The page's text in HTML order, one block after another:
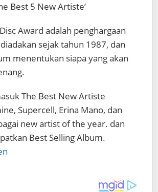
Best 5 New Artiste’
Award adalah penghargaan
sejak tahun 1987, dan
menentukan siapa yang akan
The Best New Artiste
Supercell, Erina Mano, dan
new artist of the year. dan
Best Selling Album.